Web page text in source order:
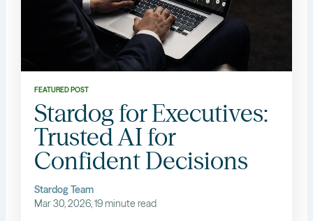
FEATURED POST
Stardog for Executives:
Trusted AI for
Confident Decisions
Stardog Team
Mar 30, 2026, 19 minute read